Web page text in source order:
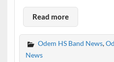
Read more
Odem HS Band News,
News